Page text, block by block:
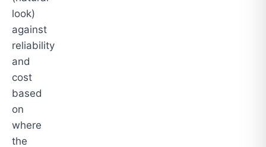
look)
against
reliability
and
cost
based
on
where
the